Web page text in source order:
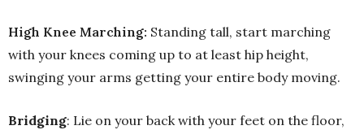
High Knee Marching: Standing tall, start marching
with your knees coming up to at least hip height,
swinging your arms getting your entire body moving.
Bridging: Lie on your back with your feet on the floor,